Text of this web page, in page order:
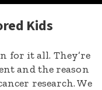
Kids
for it all. They’re
and the reason
research. We